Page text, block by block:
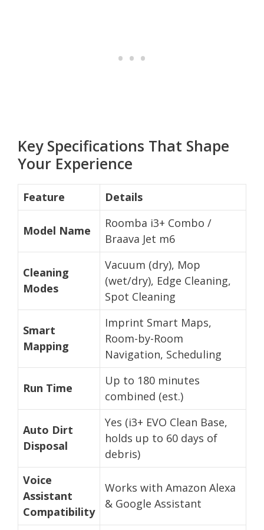
Key Specifications That Shape
Your Experience
Feature Details
Model Name
Roomba i3+ Combo /
Braava Jet m6
Cleaning
Modes
Vacuum (dry), Mop
(wet/dry), Edge Cleaning,
Spot Cleaning
Smart
Mapping
Imprint Smart Maps,
Room-by-Room
Navigation, Scheduling
Run Time
Up to 180 minutes
combined (est.)
Auto Dirt
Disposal
Yes (i3+ EVO Clean Base,
holds up to 60 days of
debris)
Voice
Assistant
Compatibility
Works with Amazon Alexa
& Google Assistant